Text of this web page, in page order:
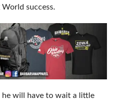
success.
will have to wait a little